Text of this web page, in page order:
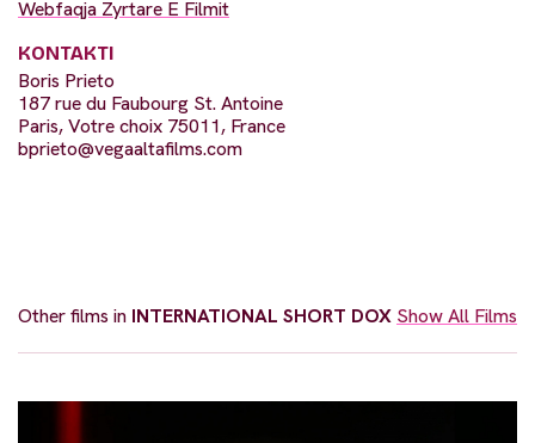
Webfaqja Zyrtare E Filmit
KONTAKTI
Boris Prieto
187 rue du Faubourg St. Antoine
Paris, Votre choix 75011, France
bprieto@vegaaltafilms.com
Other films in INTERNATIONAL SHORT DOX Show All Films